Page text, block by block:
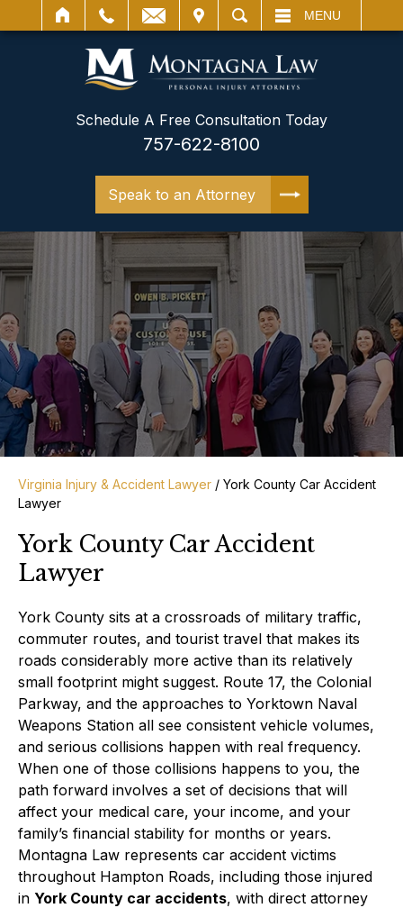
SEARCH MENU
Schedule A Free Consultation Today
757-622-8100
Speak to an Attorney
Virginia Injury & Accident Lawyer / York County Car Accident
Lawyer
York County Car Accident
Lawyer
York County sits at a crossroads of military traffic,
commuter routes, and tourist travel that makes its
roads considerably more active than its relatively
small footprint might suggest. Route 17, the Colonial
Parkway, and the approaches to Yorktown Naval
Weapons Station all see consistent vehicle volumes,
and serious collisions happen with real frequency.
When one of those collisions happens to you, the
path forward involves a set of decisions that will
affect your medical care, your income, and your
family’s financial stability for months or years.
Montagna Law represents car accident victims
throughout Hampton Roads, including those injured
in York County car accidents, with direct attorney